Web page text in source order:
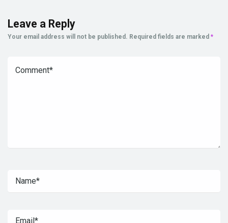
Leave a Reply
Your email address will not be published. Required fields are marked *